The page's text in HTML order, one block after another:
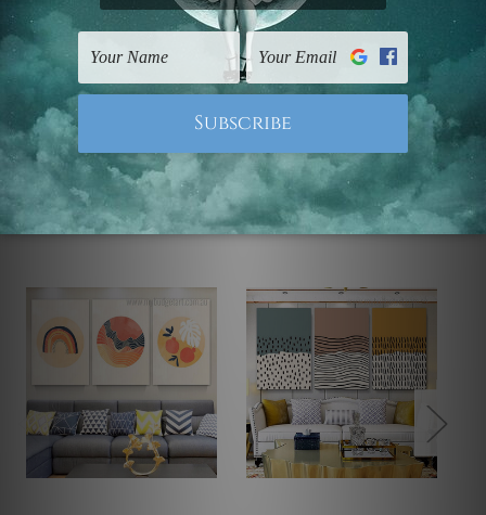
UK, CAN, EUR, ASIA & Worldwide.
Note: Outer border frames, floating frames or mattes
are not included in the order.
Related Products